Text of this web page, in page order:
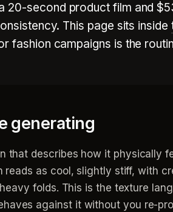
20-second product film and
This page sits inside
fashion campaigns is the
generating
that describes how it physically
as cool, slightly stiff, with
folds. This is the texture
against it without you re-